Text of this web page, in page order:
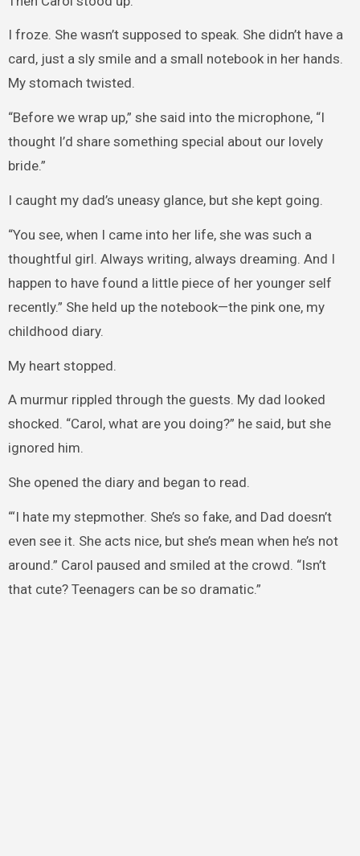
I froze. She wasn’t supposed to speak. She didn’t have a
card, just a sly smile and a small notebook in her hands.
My stomach twisted.
“Before we wrap up,” she said into the microphone, “I
thought I’d share something special about our lovely
bride.”
I caught my dad’s uneasy glance, but she kept going.
“You see, when I came into her life, she was such a
thoughtful girl. Always writing, always dreaming. And I
happen to have found a little piece of her younger self
recently.” She held up the notebook—the pink one, my
childhood diary.
My heart stopped.
A murmur rippled through the guests. My dad looked
shocked. “Carol, what are you doing?” he said, but she
ignored him.
She opened the diary and began to read.
“‘I hate my stepmother. She’s so fake, and Dad doesn’t
even see it. She acts nice, but she’s mean when he’s not
around.” Carol paused and smiled at the crowd. “Isn’t
that cute? Teenagers can be so dramatic.”